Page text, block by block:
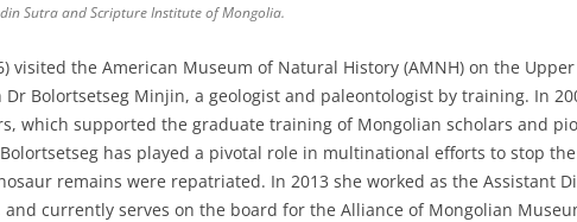
Sutra and Scripture Institute of Mongolia.
visited the American Museum of Natural History (AMNH) on the
Bolortsetseg Minjin, a geologist and paleontologist by training. In
which supported the graduate training of Mongolian scholars and
has played a pivotal role in multinational efforts to stop
remains were repatriated. In 2013 she worked as the Assistant
currently serves on the board for the Alliance of Mongolian